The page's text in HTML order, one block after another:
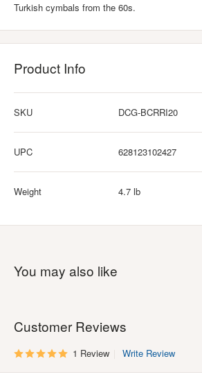
Turkish cymbals from the 60s.
Product Info
SKU DCG-BCRRI20
UPC 628123102427
Weight 4.7 lb
You may also like
Customer Reviews
1 Review Write Review